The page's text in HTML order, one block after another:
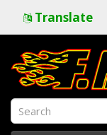
Translate